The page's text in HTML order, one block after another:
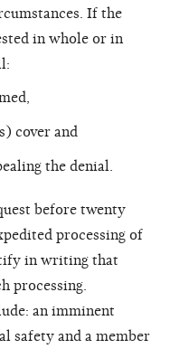
If the
in whole or in
cover and
the denial.
before twenty
processing of
in writing that
processing.
an imminent
safety and a member